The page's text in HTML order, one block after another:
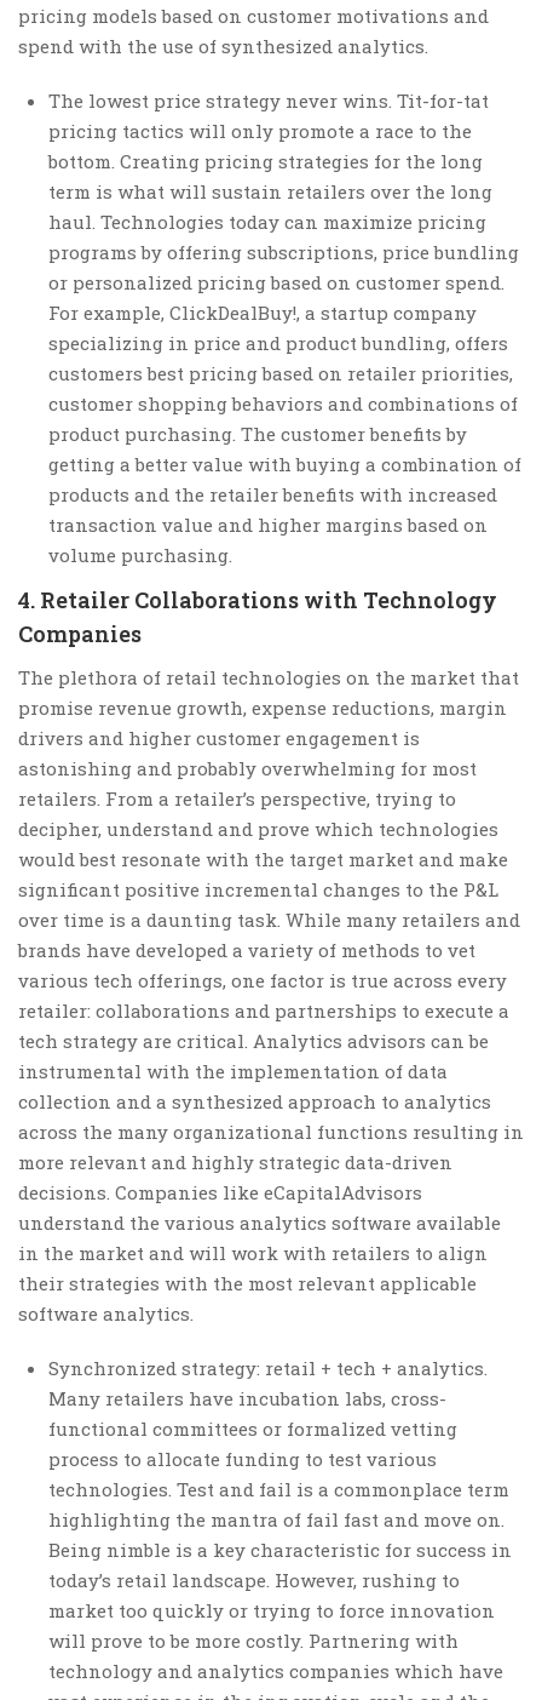
pricing models based on customer motivations and
spend with the use of synthesized analytics.
The lowest price strategy never wins. Tit-for-tat
pricing tactics will only promote a race to the
bottom. Creating pricing strategies for the long
term is what will sustain retailers over the long
haul. Technologies today can maximize pricing
programs by offering subscriptions, price bundling
or personalized pricing based on customer spend.
For example, ClickDealBuy!, a startup company
specializing in price and product bundling, offers
customers best pricing based on retailer priorities,
customer shopping behaviors and combinations of
product purchasing. The customer benefits by
getting a better value with buying a combination of
products and the retailer benefits with increased
transaction value and higher margins based on
volume purchasing.
4. Retailer Collaborations with Technology
Companies
The plethora of retail technologies on the market that
promise revenue growth, expense reductions, margin
drivers and higher customer engagement is
astonishing and probably overwhelming for most
retailers. From a retailer’s perspective, trying to
decipher, understand and prove which technologies
would best resonate with the target market and make
significant positive incremental changes to the P&L
over time is a daunting task. While many retailers and
brands have developed a variety of methods to vet
various tech offerings, one factor is true across every
retailer: collaborations and partnerships to execute a
tech strategy are critical. Analytics advisors can be
instrumental with the implementation of data
collection and a synthesized approach to analytics
across the many organizational functions resulting in
more relevant and highly strategic data-driven
decisions. Companies like eCapitalAdvisors
understand the various analytics software available
in the market and will work with retailers to align
their strategies with the most relevant applicable
software analytics.
Synchronized strategy: retail + tech + analytics.
Many retailers have incubation labs, cross-
functional committees or formalized vetting
process to allocate funding to test various
technologies. Test and fail is a commonplace term
highlighting the mantra of fail fast and move on.
Being nimble is a key characteristic for success in
today’s retail landscape. However, rushing to
market too quickly or trying to force innovation
will prove to be more costly. Partnering with
technology and analytics companies which have